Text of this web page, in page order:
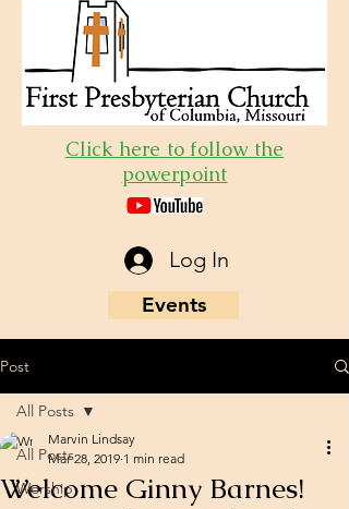
Click here to follow the
powerpoint
Log In
Events
Post
All Posts
Worship
All Posts
Welcome Ginny Barnes!
Marvin Lindsay
Mar 28, 2019 1 min read